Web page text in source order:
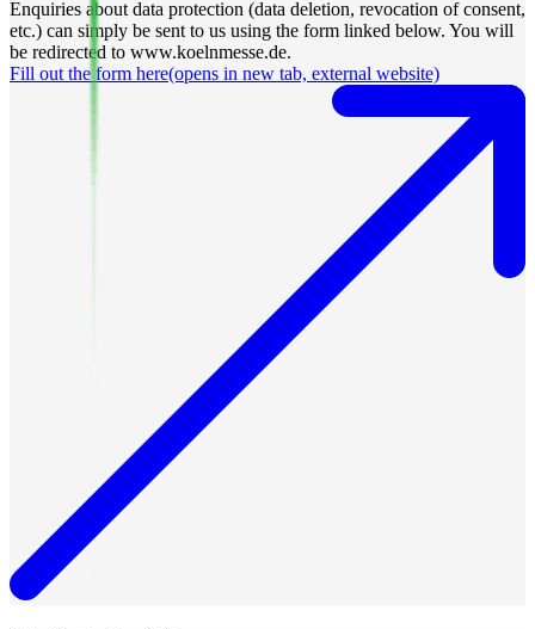
Enquiries about data protection (data deletion, revocation of consent,
etc.) can simply be sent to us using the form linked below. You will
be redirected to www.koelnmesse.de.
Fill out the form here(opens in new tab, external website)